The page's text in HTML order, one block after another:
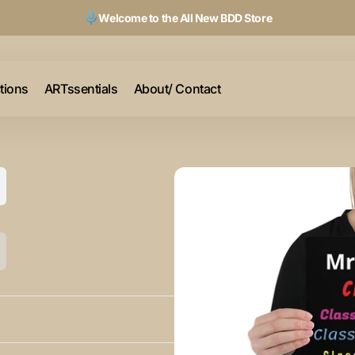
Welcome to the All New BDD Store
ARTssentials About/ Contact